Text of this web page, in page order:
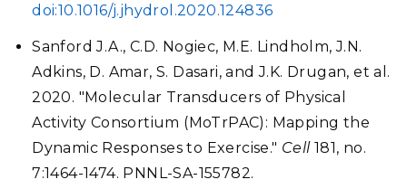
doi:10.1016/j.jhydrol.2020.124836
Sanford J.A., C.D. Nogiec, M.E. Lindholm, J.N.
Adkins, D. Amar, S. Dasari, and J.K. Drugan, et al.
2020. "Molecular Transducers of Physical
Activity Consortium (MoTrPAC): Mapping the
Dynamic Responses to Exercise." Cell181, no.
7:1464-1474. PNNL-SA-155782.